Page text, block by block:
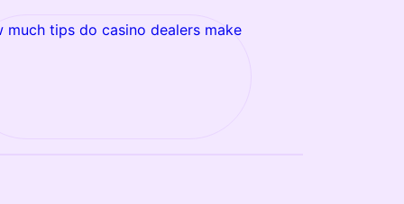
much tips do casino dealers make